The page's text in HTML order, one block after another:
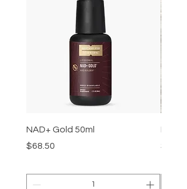
NAD+ Gold 50ml
Price
$68.50
Price
$22.99